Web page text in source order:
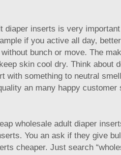
diaper inserts is very
if you active all day,
bunch or move. The
skin cool dry. Think about
with something to neutral
an many happy
wholesale adult diaper
You an ask if they give
cheaper. Just search